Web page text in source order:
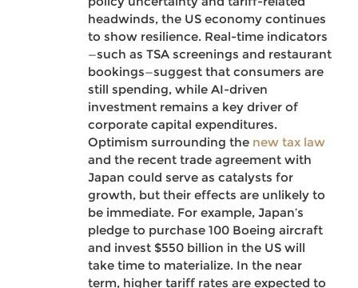
headwinds, the US economy continues
to show resilience. Real-time indicators
—such as TSA screenings and restaurant
bookings—suggest that consumers are
still spending, while AI-driven
investment remains a key driver of
corporate capital expenditures.
Optimism surrounding the new tax law
and the recent trade agreement with
Japan could serve as catalysts for
growth, but their effects are unlikely to
be immediate. For example, Japan’s
pledge to purchase 100 Boeing aircraft
and invest $550 billion in the US will
take time to materialize. In the near
term, higher tariff rates are expected to